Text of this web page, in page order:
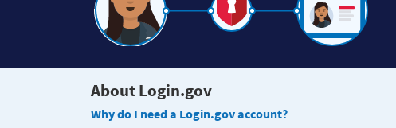
About Login.gov
Why do I need a Login.gov account?